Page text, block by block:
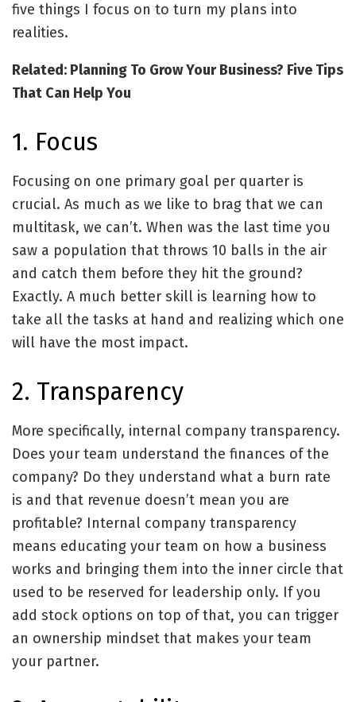
five things I focus on to turn my plans into
realities.
Related: Planning To Grow Your Business? Five Tips
That Can Help You
1. Focus
Focusing on one primary goal per quarter is
crucial. As much as we like to brag that we can
multitask, we can’t. When was the last time you
saw a population that throws 10 balls in the air
and catch them before they hit the ground?
Exactly. A much better skill is learning how to
take all the tasks at hand and realizing which one
will have the most impact.
2. Transparency
More specifically, internal company transparency.
Does your team understand the finances of the
company? Do they understand what a burn rate
is and that revenue doesn’t mean you are
profitable? Internal company transparency
means educating your team on how a business
works and bringing them into the inner circle that
used to be reserved for leadership only. If you
add stock options on top of that, you can trigger
an ownership mindset that makes your team
your partner.